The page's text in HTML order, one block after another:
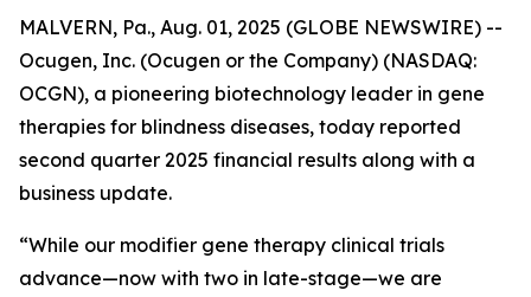
MALVERN, Pa., Aug. 01, 2025 (GLOBE NEWSWIRE) --
Ocugen, Inc. (Ocugen or the Company) (NASDAQ:
OCGN), a pioneering biotechnology leader in gene
therapies for blindness diseases, today reported
second quarter 2025 financial results along with a
business update.
“While our modifier gene therapy clinical trials
advance—now with two in late-stage—we are